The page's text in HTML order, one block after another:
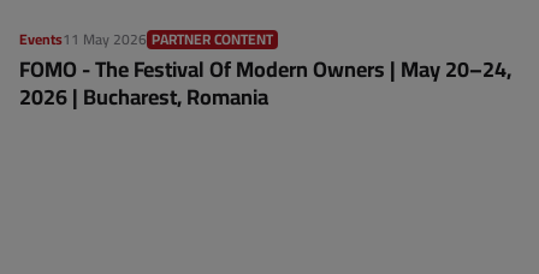
Events11 May 2026 PARTNER CONTENT
FOMO - The Festival Of Modern Owners | May 20–24,
2026 | Bucharest, Romania